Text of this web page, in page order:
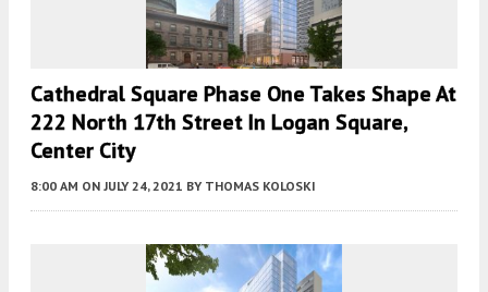
Cathedral Square Phase One Takes Shape At
222 North 17th Street In Logan Square,
Center City
8:00 AM ON JULY 24, 2021 BY THOMAS KOLOSKI